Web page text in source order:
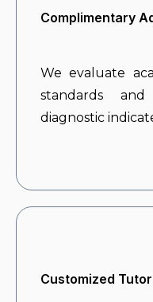
Complimentary
We evaluate
standards
diagnostic
Customized